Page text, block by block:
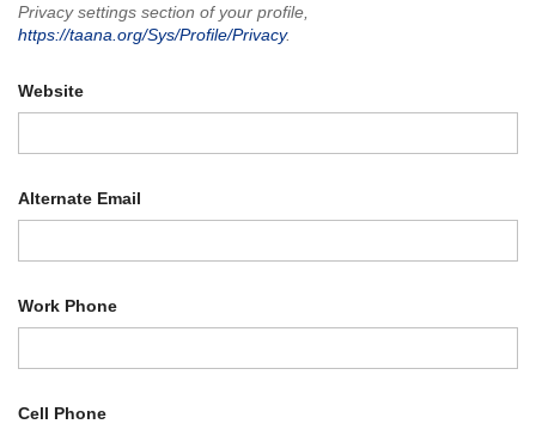
Privacy settings section of your profile,
https://taana.org/Sys/Profile/Privacy.
Website
Alternate Email
Work Phone
Cell Phone